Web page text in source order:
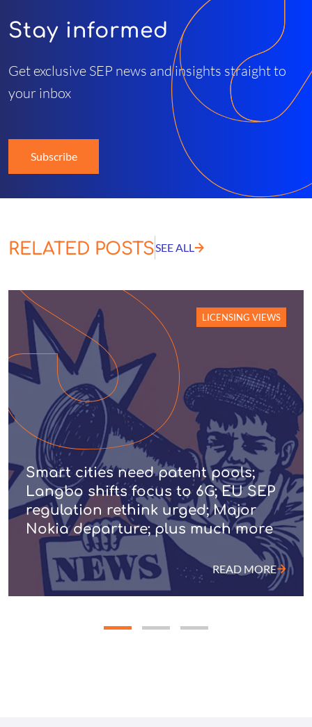
Stay informed
Get exclusive SEP news and insights straight to
your inbox
Subscribe
RELATED POSTSSEE ALL
LICENSING VIEWS
Smart cities need patent pools;
Langbo shifts focus to 6G; EU SEP
regulation rethink urged; Major
Nokia departure; plus much more
READ MORE